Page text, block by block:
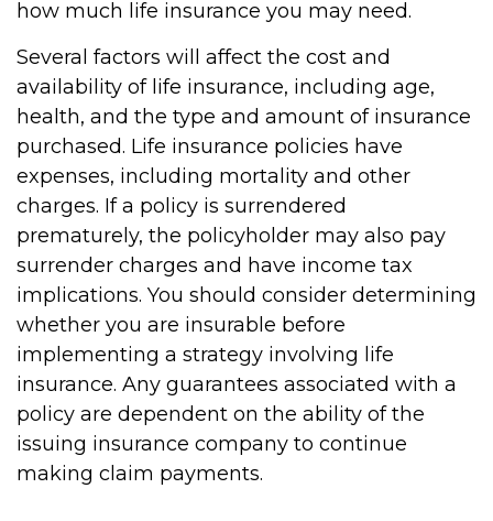
how much life insurance you may need.
Several factors will affect the cost and
availability of life insurance, including age,
health, and the type and amount of insurance
purchased. Life insurance policies have
expenses, including mortality and other
charges. If a policy is surrendered
prematurely, the policyholder may also pay
surrender charges and have income tax
implications. You should consider determining
whether you are insurable before
implementing a strategy involving life
insurance. Any guarantees associated with a
policy are dependent on the ability of the
issuing insurance company to continue
making claim payments.